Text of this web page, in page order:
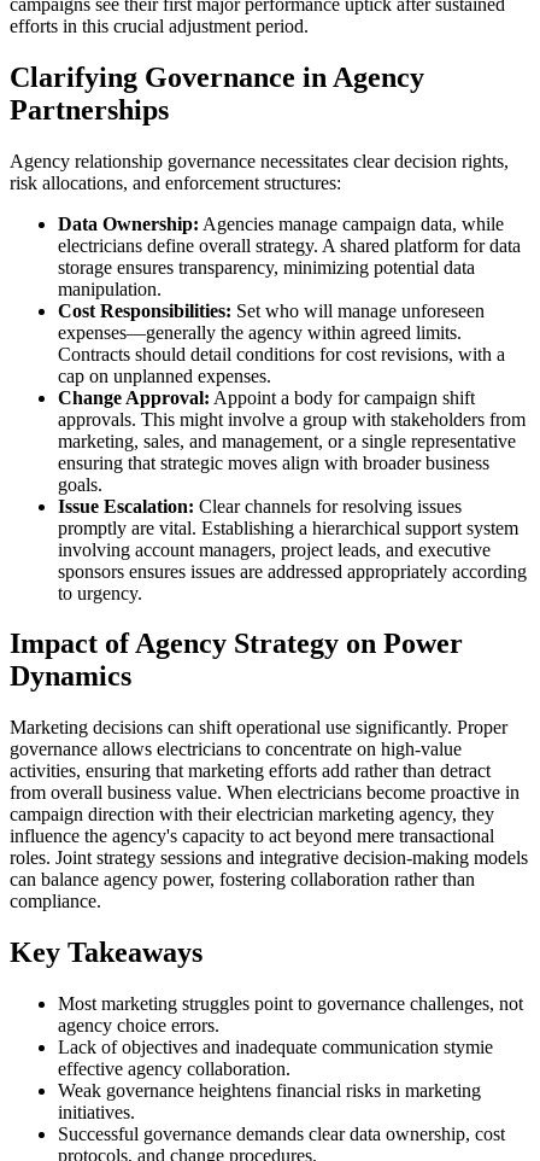
efforts in this crucial adjustment period.
Clarifying Governance in Agency
Partnerships
Agency relationship governance necessitates clear decision rights,
risk allocations, and enforcement structures:
Data Ownership: Agencies manage campaign data, while
electricians define overall strategy. A shared platform for data
storage ensures transparency, minimizing potential data
manipulation.
Cost Responsibilities: Set who will manage unforeseen
expenses—generally the agency within agreed limits.
Contracts should detail conditions for cost revisions, with a
cap on unplanned expenses.
Change Approval: Appoint a body for campaign shift
approvals. This might involve a group with stakeholders from
marketing, sales, and management, or a single representative
ensuring that strategic moves align with broader business
goals.
Issue Escalation: Clear channels for resolving issues
promptly are vital. Establishing a hierarchical support system
involving account managers, project leads, and executive
sponsors ensures issues are addressed appropriately according
to urgency.
Impact of Agency Strategy on Power
Dynamics
Marketing decisions can shift operational use significantly. Proper
governance allows electricians to concentrate on high-value
activities, ensuring that marketing efforts add rather than detract
from overall business value. When electricians become proactive in
campaign direction with their electrician marketing agency, they
influence the agency's capacity to act beyond mere transactional
roles. Joint strategy sessions and integrative decision-making models
can balance agency power, fostering collaboration rather than
compliance.
Key Takeaways
Most marketing struggles point to governance challenges, not
agency choice errors.
Lack of objectives and inadequate communication stymie
effective agency collaboration.
Weak governance heightens financial risks in marketing
initiatives.
Successful governance demands clear data ownership, cost
protocols, and change procedures.